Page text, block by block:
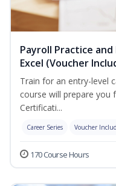
Payroll Practice
Excel (Voucher
Train for an entry-level
course will prepare you
Certificati...
Career Series Voucher
170 Course Hours